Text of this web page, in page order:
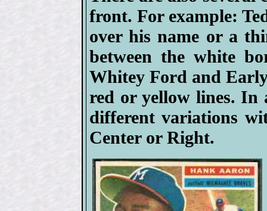
front. For example:
over his name or a
between the white
Whitey Ford and
red or yellow lines. In
different variations
Center or Right.